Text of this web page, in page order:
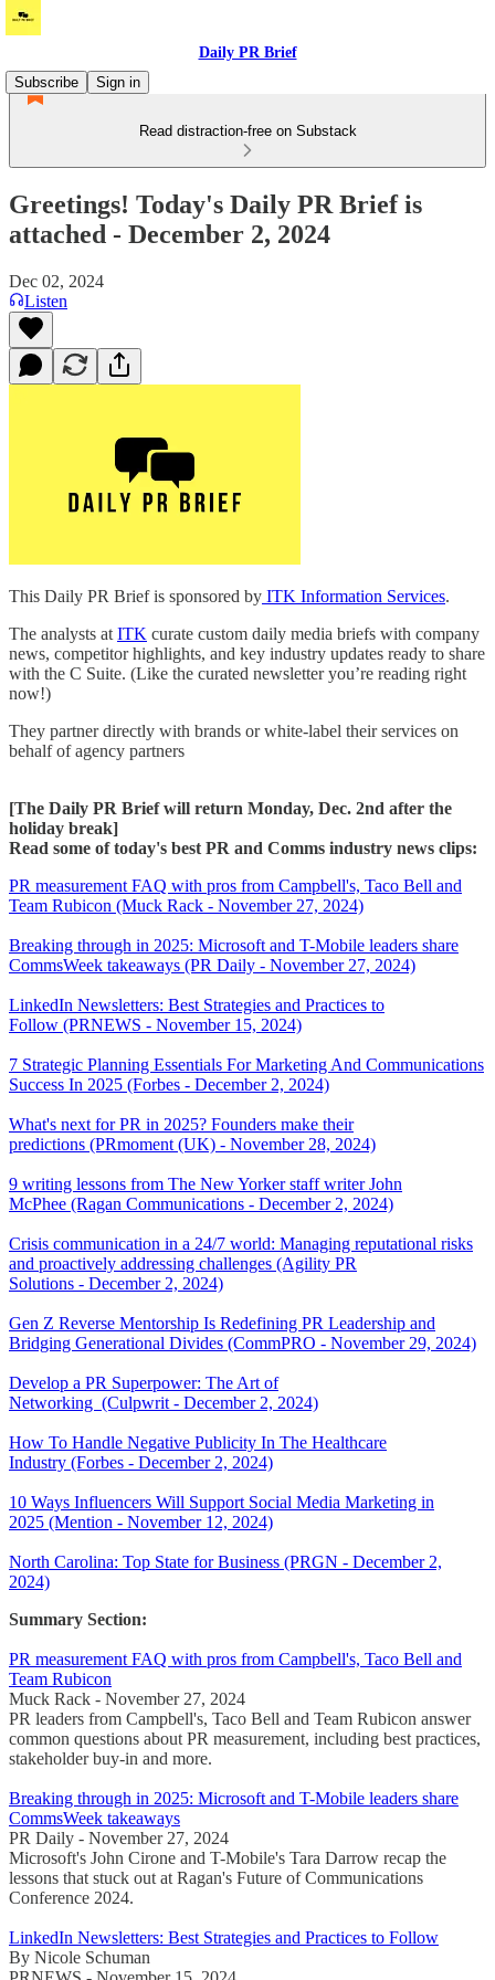
Daily PR Brief
Subscribe
Sign in
Read distraction-free on Substack
Greetings! Today's Daily PR Brief is
attached - December 2, 2024
Dec 02, 2024
Listen
This Daily PR Brief is sponsored by ITK Information Services.
The analysts at ITK curate custom daily media briefs with company
news, competitor highlights, and key industry updates ready to share
with the C Suite. (Like the curated newsletter you’re reading right
now!)
They partner directly with brands or white-label their services on
behalf of agency partners
[The Daily PR Brief will return Monday, Dec. 2nd after the
holiday break]
Read some of today's best PR and Comms industry news clips:
PR measurement FAQ with pros from Campbell's, Taco Bell and
Team Rubicon (Muck Rack - November 27, 2024)
Breaking through in 2025: Microsoft and T-Mobile leaders share
CommsWeek takeaways (PR Daily - November 27, 2024)
LinkedIn Newsletters: Best Strategies and Practices to
Follow (PRNEWS - November 15, 2024)
7 Strategic Planning Essentials For Marketing And Communications
Success In 2025 (Forbes - December 2, 2024)
What's next for PR in 2025? Founders make their
predictions (PRmoment (UK) - November 28, 2024)
9 writing lessons from The New Yorker staff writer John
McPhee (Ragan Communications - December 2, 2024)
Crisis communication in a 24/7 world: Managing reputational risks
and proactively addressing challenges (Agility PR
Solutions - December 2, 2024)
Gen Z Reverse Mentorship Is Redefining PR Leadership and
Bridging Generational Divides (CommPRO - November 29, 2024)
Develop a PR Superpower: The Art of
Networking (Culpwrit - December 2, 2024)
How To Handle Negative Publicity In The Healthcare
Industry (Forbes - December 2, 2024)
10 Ways Influencers Will Support Social Media Marketing in
2025 (Mention - November 12, 2024)
North Carolina: Top State for Business (PRGN - December 2,
2024)
Summary Section:
PR measurement FAQ with pros from Campbell's, Taco Bell and
Team Rubicon
Muck Rack - November 27, 2024
PR leaders from Campbell's, Taco Bell and Team Rubicon answer
common questions about PR measurement, including best practices,
stakeholder buy-in and more.
Breaking through in 2025: Microsoft and T-Mobile leaders share
CommsWeek takeaways
PR Daily - November 27, 2024
Microsoft's John Cirone and T-Mobile's Tara Darrow recap the
lessons that stuck out at Ragan's Future of Communications
Conference 2024.
LinkedIn Newsletters: Best Strategies and Practices to Follow
By Nicole Schuman